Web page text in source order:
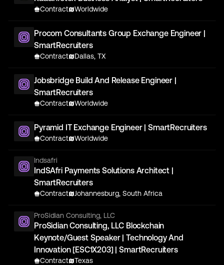
Contract Worldwide
Procom Consultants Group Exchange Engineer |
SmartRecruiters
Contract Dallas, TX
Jobsbridge Build And Release Engineer |
SmartRecruiters
Contract Worldwide
Pyramid IT Exchange Engineer | SmartRecruiters
Contract Worldwide
Indsafri
IndSAfri Payments Solutions Architect |
SmartRecruiters
Contract Johannesburg, South Africa
ProSidian Consulting, LLC
ProSidian Consulting, LLC Blockchain
Keynote/Guest Speaker | Technology And
Innovation [ESC1X203] | SmartRecruiters
Contract Texas